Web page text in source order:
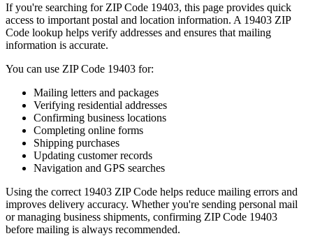
If you're searching for ZIP Code 19403, this page provides quick
access to important postal and location information. A 19403 ZIP
Code lookup helps verify addresses and ensures that mailing
information is accurate.
You can use ZIP Code 19403 for:
Mailing letters and packages
Verifying residential addresses
Confirming business locations
Completing online forms
Shipping purchases
Updating customer records
Navigation and GPS searches
Using the correct 19403 ZIP Code helps reduce mailing errors and
improves delivery accuracy. Whether you're sending personal mail
or managing business shipments, confirming ZIP Code 19403
before mailing is always recommended.